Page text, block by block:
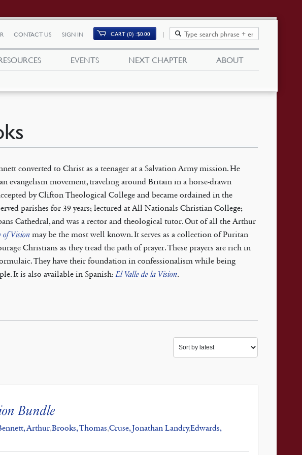
CONTACT US SIGN IN CART (0) $0.00
EVENTS NEXT CHAPTER ABOUT
converted to Christ as a teenager at a Salvation Army mission. He
evangelism movement, traveling around Britain in a horse-drawn
by Clifton Theological College and became ordained in the
parishes for 39 years; lectured at All Nationals Christian College;
Cathedral, and was a rector and theological tutor. Out of all the Arthur
of Vision may be the most well known. It serves as a collection of Puritan
Christians as they tread the path of prayer. These prayers are rich in
They have their foundation in confessionalism while being
It is also available in Spanish:El Valle de la Vision.
Bundle
Arthur,Brooks, Thomas,Cruse, Jonathan Landry,Edwards,